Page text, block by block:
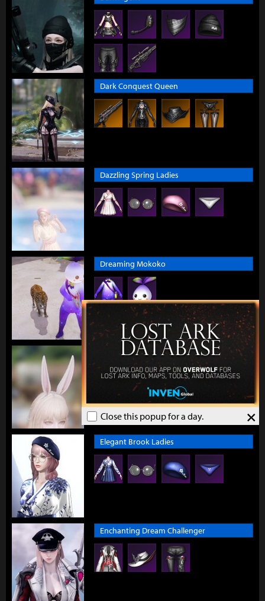
×
Close this popup for a day.
Dark Conquest Queen
Dazzling Spring Ladies
Dreaming Mokoko
Earnest Bunny Headband
Elegant Brook Ladies
Enchanting Dream Challenger